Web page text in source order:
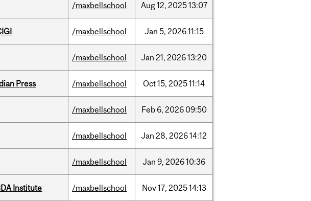
/maxbellschool Aug12, 202513:07
/maxbellschool Jan 5, 202611:15
/maxbellschool Jan 21, 202613:20
Press /maxbellschool Oct15, 202511:14
/maxbellschool Feb 6, 2026 09:50
/maxbellschool Jan 28, 202614:12
/maxbellschool Jan 9, 202610:36
Institute /maxbellschool Nov17, 202514:13